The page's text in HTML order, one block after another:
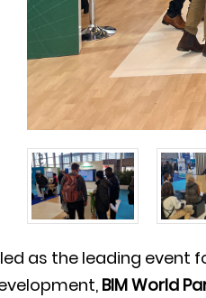
as the leading
BIM World